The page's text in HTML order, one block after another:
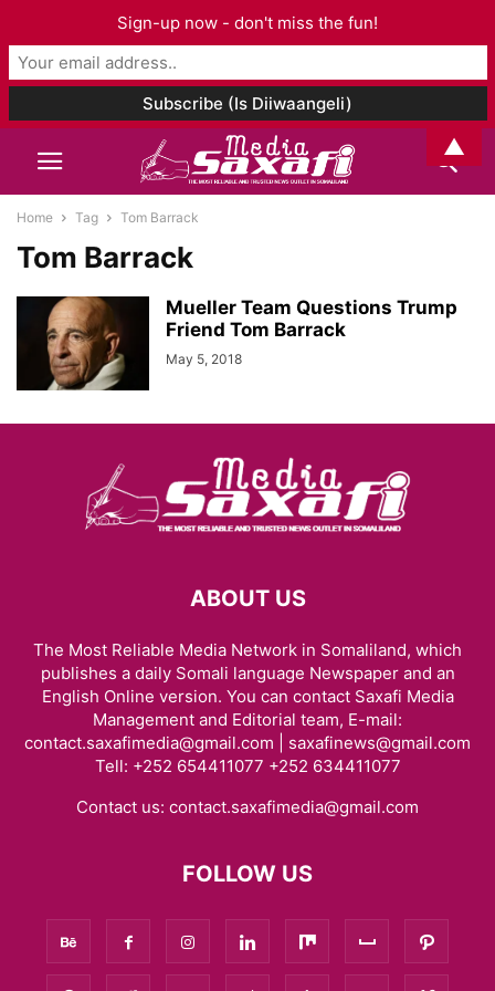
Home Tag Tom Barrack
Tom Barrack
Mueller Team Questions Trump
Friend Tom Barrack
May 5, 2018
ABOUT US
The Most Reliable Media Network in Somaliland, which
publishes a daily Somali language Newspaper and an
English Online version. You can contact Saxafi Media
Management and Editorial team, E-mail:
contact.saxafimedia@gmail.com | saxafinews@gmail.com
Tell: +252 654411077 +252 634411077
Contact us: contact.saxafimedia@gmail.com
FOLLOW US
Sign-up now - don't miss the fun!
▲